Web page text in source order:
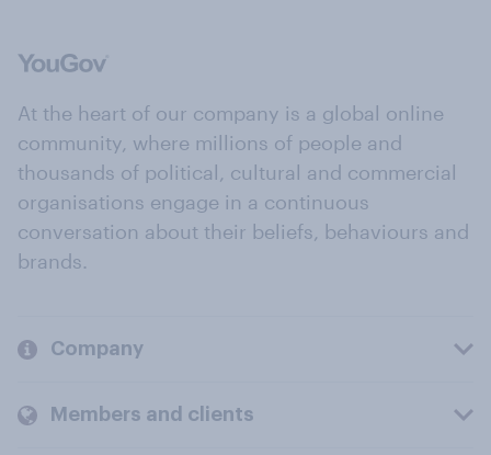
At the heart of our company is a global online
community, where millions of people and
thousands of political, cultural and commercial
organisations engage in a continuous
conversation about their beliefs, behaviours and
brands.
Company
Members and clients